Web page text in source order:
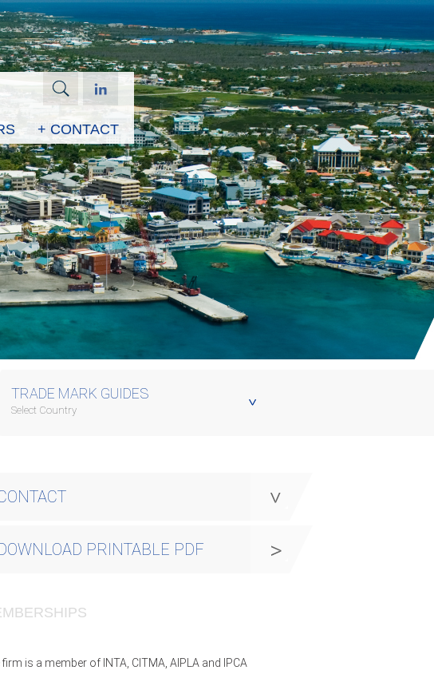
+ CONTACT
TRADE MARK GUIDES
Select Country
PRINTABLE PDF
firm is a member of INTA, CITMA, AIPLA and IPCA